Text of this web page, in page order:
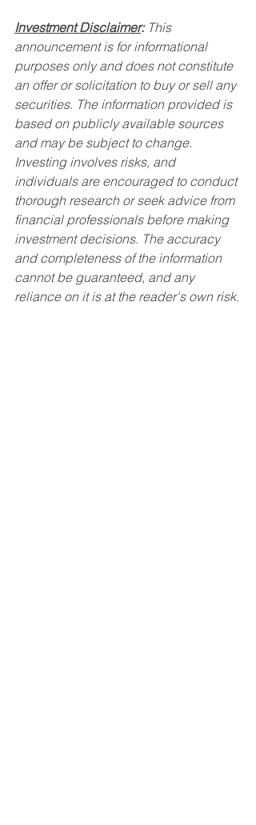
Investment Disclaimer: This
announcement is for informational
purposes only and does not constitute
an offer or solicitation to buy or sell any
securities. The information provided is
based on publicly available sources
and may be subject to change.
Investing involves risks, and
individuals are encouraged to conduct
thorough research or seek advice from
financial professionals before making
investment decisions. The accuracy
and completeness of the information
cannot be guaranteed, and any
reliance on it is at the reader's own risk.